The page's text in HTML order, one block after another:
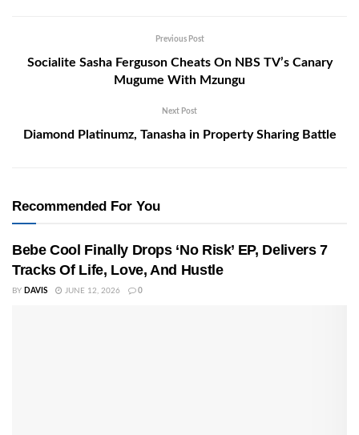
Previous Post
Socialite Sasha Ferguson Cheats On NBS TV’s Canary
Mugume With Mzungu
Next Post
Diamond Platinumz, Tanasha in Property Sharing Battle
Recommended For You
Bebe Cool Finally Drops ‘No Risk’ EP, Delivers 7
Tracks Of Life, Love, And Hustle
BY DAVIS JUNE 12, 2026 0